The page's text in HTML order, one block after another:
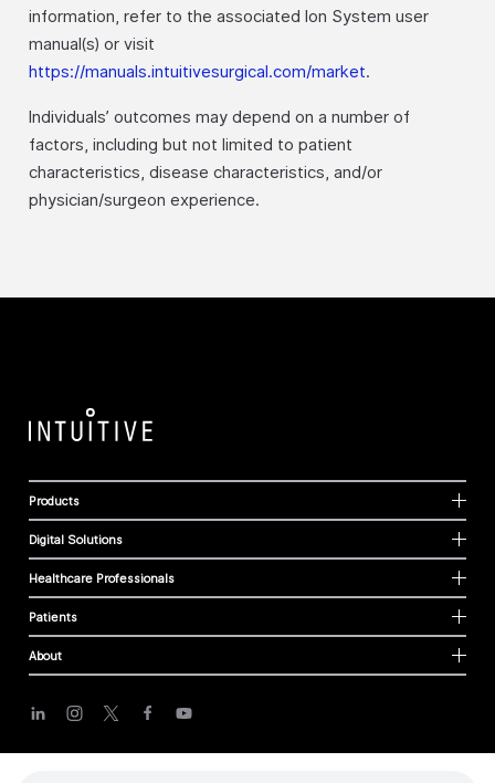
information, refer to the associated Ion System user
manual(s) or visit
https://manuals.intuitivesurgical.com/market.
Individuals’ outcomes may depend on a number of
factors, including but not limited to patient
characteristics, disease characteristics, and/or
physician/surgeon experience.
Products
Digital Solutions
Healthcare Professionals
Patients
About
Cookies